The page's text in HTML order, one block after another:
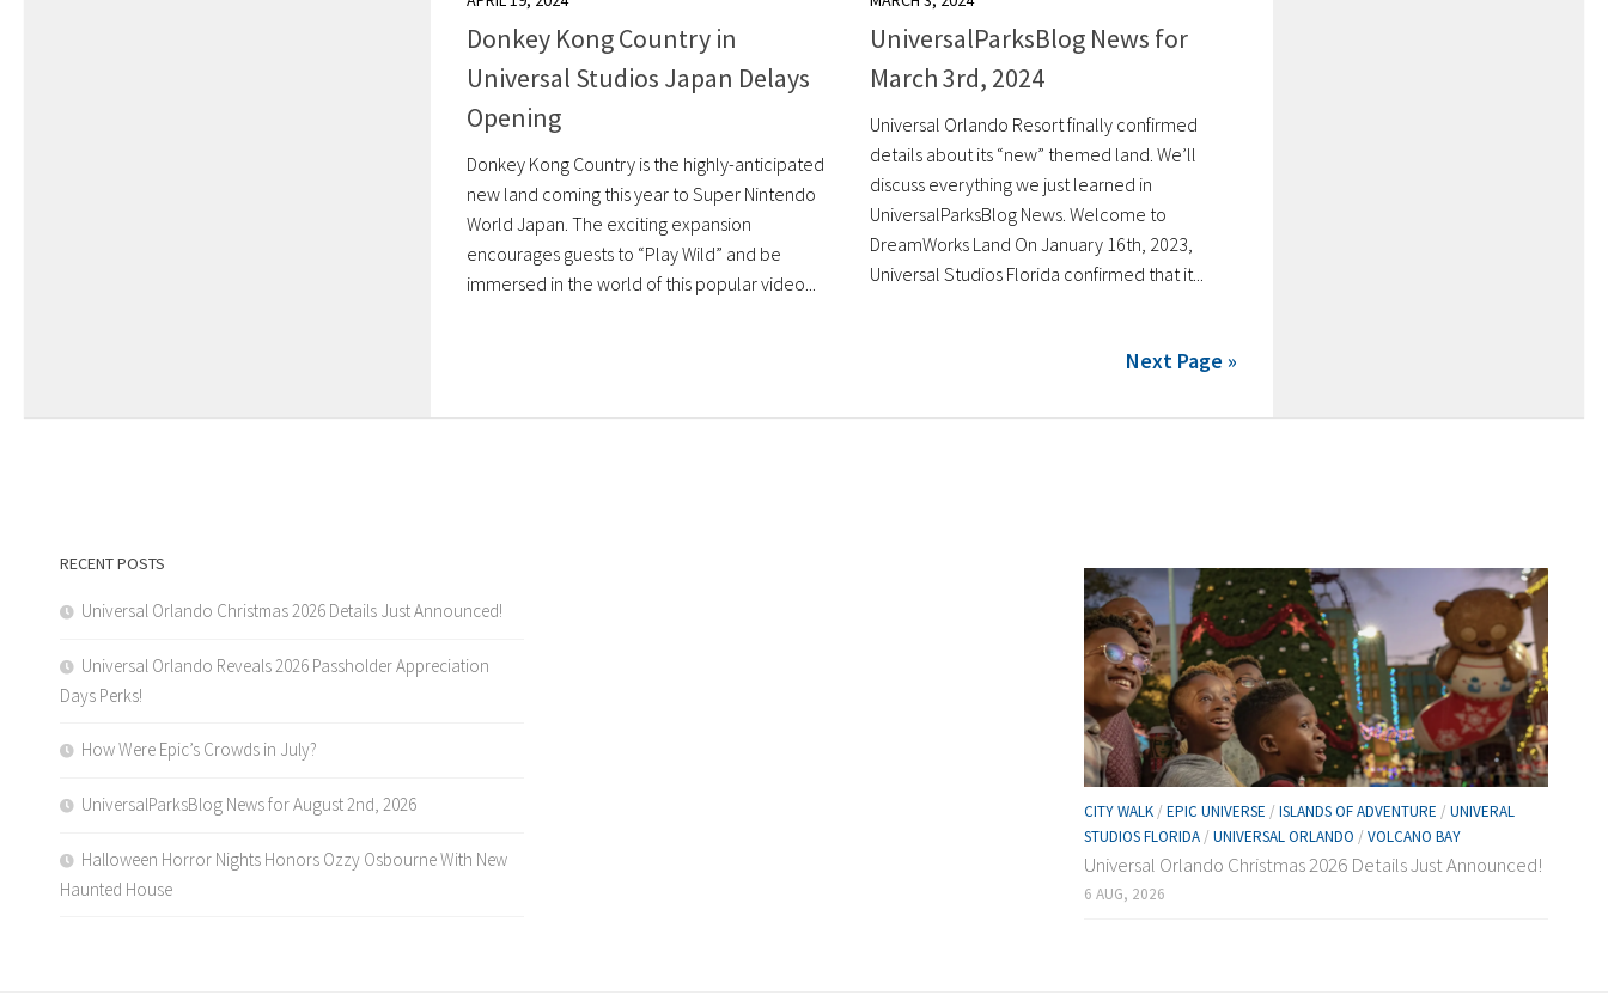
Donkey Kong Country in
Universal Studios Japan Delays
Opening
Donkey Kong Country is the highly-anticipated
new land coming this year to Super Nintendo
World Japan. The exciting expansion
encourages guests to “Play Wild” and be
immersed in the world of this popular video...
UniversalParksBlog News for
March 3rd, 2024
Universal Orlando Resort finally confirmed
details about its “new” themed land. We’ll
discuss everything we just learned in
UniversalParksBlog News. Welcome to
DreamWorks Land On January 16th, 2023,
Universal Studios Florida confirmed that it...
Next Page »
RECENT POSTS
Universal Orlando Christmas 2026 Details Just Announced!
Universal Orlando Reveals 2026 Passholder Appreciation
Days Perks!
How Were Epic’s Crowds in July?
UniversalParksBlog News for August 2nd, 2026
Halloween Horror Nights Honors Ozzy Osbourne With New
Haunted House
CITY WALK/ EPIC UNIVERSE / ISLANDS OF ADVENTURE / UNIVERAL
STUDIOS FLORIDA/ UNIVERSAL ORLANDO / VOLCANO BAY
Universal Orlando Christmas 2026 Details Just Announced!
6 AUG, 2026